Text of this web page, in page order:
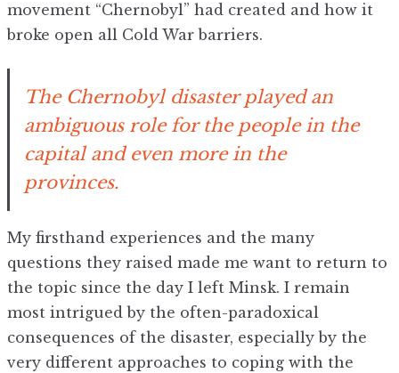
movement “Chernobyl” had created and how it
broke open all Cold War barriers.
The Chernobyl disaster played an
ambiguous role for the people in the
capital and even more in the
provinces.
My firsthand experiences and the many
questions they raised made me want to return to
the topic since the day I left Minsk. I remain
most intrigued by the often-paradoxical
consequences of the disaster, especially by the
very different approaches to coping with the